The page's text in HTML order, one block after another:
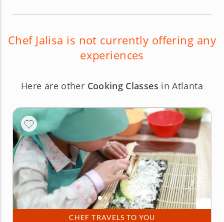
for her craft, which makes her cooking classes
Chef Jalisa is not currently offering any
experiences
Here are other Cooking Classes in Atlanta
CHEF TRAVELS TO YOU